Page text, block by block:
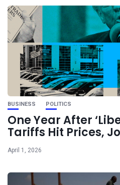
BUSINESS POLITICS
One Year After
Tariffs Hit Prices,
April 1, 2026